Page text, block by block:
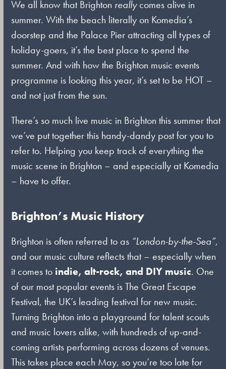
We all know that Brighton reallycomes alive in
summer. With the beach literally on Komedia’s
doorstep and the Palace Pier attracting all types of
holiday-goers, it’s the best place to spend the
summer. And with how the Brighton music events
programme is looking this year, it’s set to be HOT –
and not just from the sun.
There’s so much live music in Brighton this summer that
we’ve put together this handy-dandy post for you to
refer to. Helping you keep track of everything the
music scene in Brighton – and especially at Komedia
– have to offer.
Brighton’s Music History
Brighton is often referred to as “London-by-the-Sea”,
and our music culture reflects that – especially when
it comes to indie, alt-rock, and DIY music. One
of our most popular events is The Great Escape
Festival, the UK’s leading festival for new music.
Turning Brighton into a playground for talent scouts
and music lovers alike, with hundreds of up-and-
coming artists performing across dozens of venues.
This takes place each May, so you’re too late for